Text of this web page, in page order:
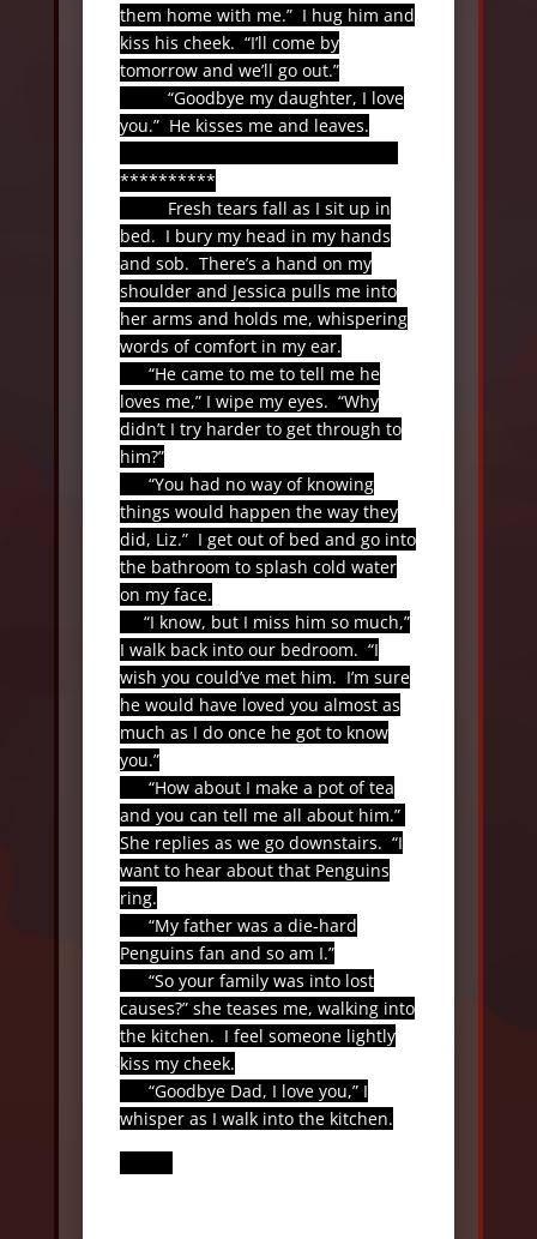
them home with me.” I hug him and
kiss his cheek. “I’ll come by
tomorrow and we’ll go out.”
“Goodbye my daughter, I love
you.” He kisses me and leaves.
**********
Fresh tears fall as I sit up in
bed. I bury my head in my hands
and sob. There’s a hand on my
shoulder and Jessica pulls me into
her arms and holds me, whispering
words of comfort in my ear.
“He came to me to tell me he
loves me,” I wipe my eyes. “Why
didn’t I try harder to get through to
him?”
“You had no way of knowing
things would happen the way they
did, Liz.” I get out of bed and go into
the bathroom to splash cold water
on my face.
“I know, but I miss him so much,”
I walk back into our bedroom. “I
wish you could’ve met him. I’m sure
he would have loved you almost as
much as I do once he got to know
you.”
“How about I make a pot of tea
and you can tell me all about him.”
She replies as we go downstairs. “I
want to hear about that Penguins
ring.
“My father was a die-hard
Penguins fan and so am I.”
“So your family was into lost
causes?” she teases me, walking into
the kitchen. I feel someone lightly
kiss my cheek.
“Goodbye Dad, I love you,” I
whisper as I walk into the kitchen.